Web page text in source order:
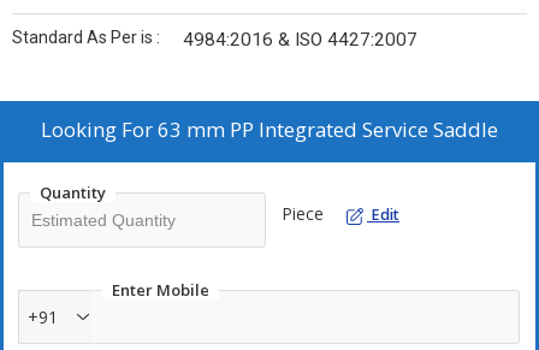
Standard As Per is : 4984:2016 & ISO 4427:2007
Looking For63 mm PP Integrated Service Saddle
Quantity
Piece Edit
Enter Mobile
+91